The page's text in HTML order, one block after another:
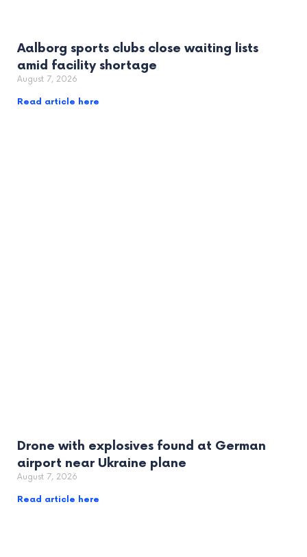
Aalborg sports clubs close waiting lists
amid facility shortage
August 7, 2026
Read article here
Drone with explosives found at German
airport near Ukraine plane
August 7, 2026
Read article here